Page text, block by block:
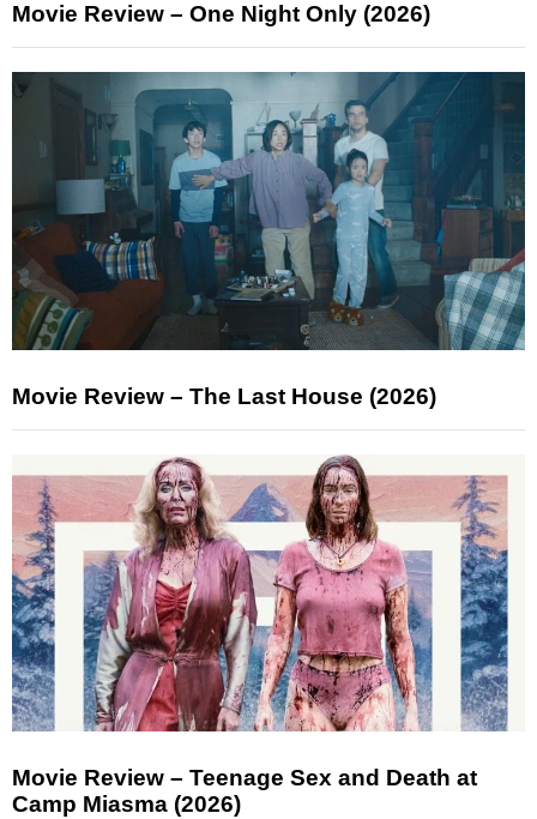
Movie Review – One Night Only (2026)
Movie Review – The Last House (2026)
Movie Review – Teenage Sex and Death at
Camp Miasma (2026)